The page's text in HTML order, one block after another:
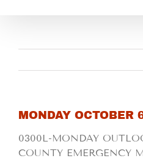
MONDAY OCTOBER
0300L-MONDAY
COUNTY EMERGENCY